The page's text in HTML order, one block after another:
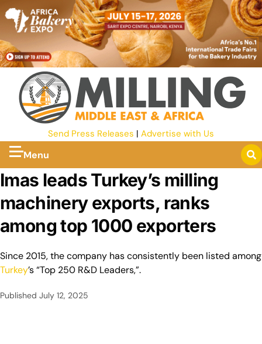
Send Press Releases | Advertise with Us
Menu
Imas leads Turkey’s milling
machinery exports, ranks
among top 1000 exporters
Since 2015, the company has consistently been listed among
Turkey’s “Top 250 R&D Leaders,”.
Published July 12, 2025